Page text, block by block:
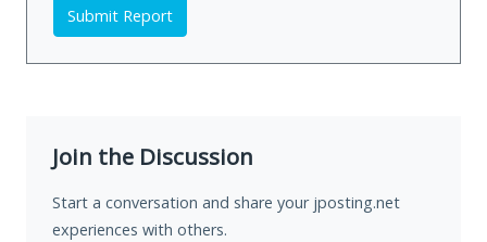
Submit Report
Join the Discussion
Start a conversation and share your jposting.net
experiences with others.